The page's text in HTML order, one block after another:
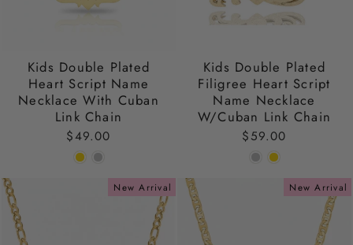
Kids Double Plated
Heart Script Name
Necklace With Cuban
Link Chain
$49.00
Kids Double Plated
Filigree Heart Script
Name Necklace
W/Cuban Link Chain
$59.00
New Arrival New Arrival